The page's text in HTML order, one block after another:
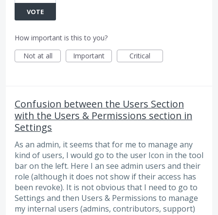
VOTE
How important is this to you?
Not at all
Important Critical
Confusion between the Users Section
with the Users & Permissions section in
Settings
As an admin, it seems that for me to manage any
kind of users, I would go to the user Icon in the tool
bar on the left. Here I an see admin users and their
role (although it does not show if their access has
been revoke). It is not obvious that I need to go to
Settings and then Users & Permissions to manage
my internal users (admins, contributors, support)